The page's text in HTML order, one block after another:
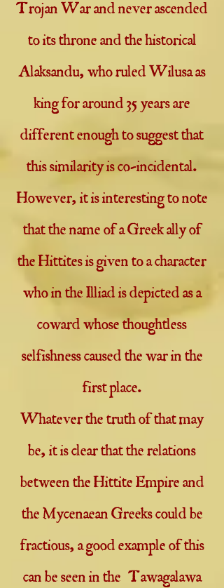
Trojan War and never ascended
to its throne and the historical
Alaksandu, who ruled Wilusa as
king for around 35 years are
different enough to suggest that
this similarity is co-incidental.
However, it is interesting to note
that the name of a Greek ally of
the Hittites is given to a character
who in the Illiad is depicted as a
coward whose thoughtless
selfishness caused the war in the
first place.
Whatever the truth of that may
be, it is clear that the relations
between the Hittite Empire and
the Mycenaean Greeks could be
fractious, a good example of this
can be seen in the Tawagalawa